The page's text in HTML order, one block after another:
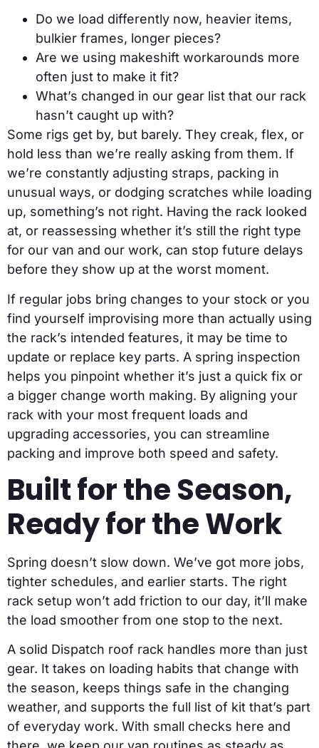
Do we load differently now, heavier items,
bulkier frames, longer pieces?
Are we using makeshift workarounds more
often just to make it fit?
What’s changed in our gear list that our rack
hasn’t caught up with?
Some rigs get by, but barely. They creak, flex, or
hold less than we’re really asking from them. If
we’re constantly adjusting straps, packing in
unusual ways, or dodging scratches while loading
up, something’s not right. Having the rack looked
at, or reassessing whether it’s still the right type
for our van and our work, can stop future delays
before they show up at the worst moment.
If regular jobs bring changes to your stock or you
find yourself improvising more than actually using
the rack’s intended features, it may be time to
update or replace key parts. A spring inspection
helps you pinpoint whether it’s just a quick fix or
a bigger change worth making. By aligning your
rack with your most frequent loads and
upgrading accessories, you can streamline
packing and improve both speed and safety.
Built for the Season,
Ready for the Work
Spring doesn’t slow down. We’ve got more jobs,
tighter schedules, and earlier starts. The right
rack setup won’t add friction to our day, it’ll make
the load smoother from one stop to the next.
A solid Dispatch roof rack handles more than just
gear. It takes on loading habits that change with
the season, keeps things safe in the changing
weather, and supports the full list of kit that’s part
of everyday work. With small checks here and